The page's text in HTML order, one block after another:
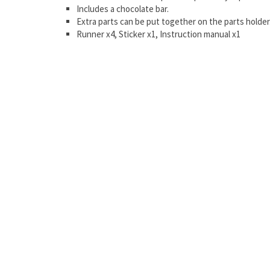
Includes a chocolate bar.
Extra parts can be put together on the parts
Runner x4, Sticker x1, Instruction manual x1